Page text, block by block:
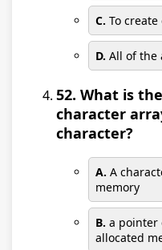
C. To
D. All of the
52. What is
character
character?
A. A
memory
B. a pointer
allocated